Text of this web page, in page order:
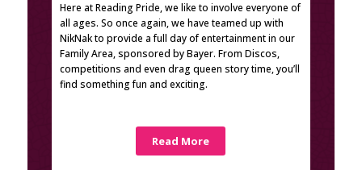
Here at Reading Pride, we like to involve everyone of
all ages. So once again, we have teamed up with
NikNak to provide a full day of entertainment in our
Family Area, sponsored by Bayer. From Discos,
competitions and even drag queen story time, you’ll
find something fun and exciting.
Read More